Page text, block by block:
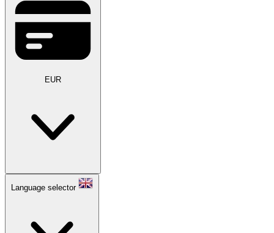
EUR
Language selector